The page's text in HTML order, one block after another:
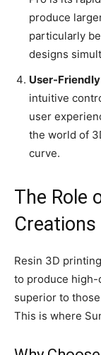
produce
particularly
designs
User-
intuitive
user
the world of
curve.
The Role
Creations
Resin 3D
to produce high-
superior to
This is where